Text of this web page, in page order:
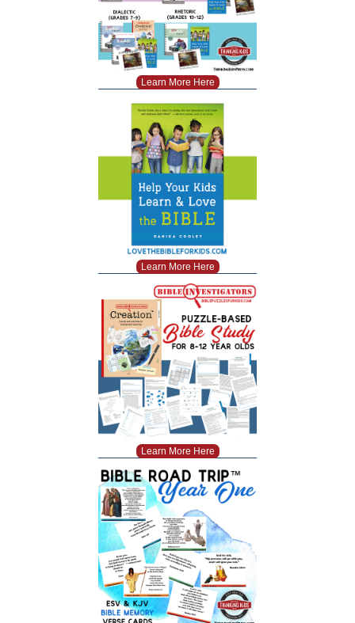
Learn More Here
Learn More Here
Learn More Here